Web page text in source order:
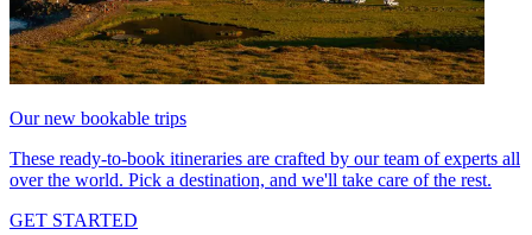
Our new bookable trips
These ready-to-book itineraries are crafted by our team of experts all
over the world. Pick a destination, and we'll take care of the rest.
GET STARTED